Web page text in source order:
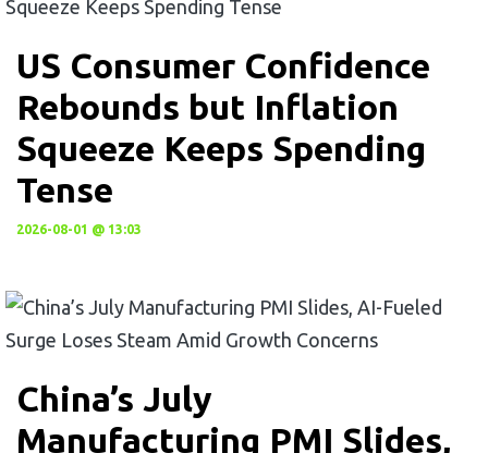
US Consumer Confidence
Rebounds but Inflation
Squeeze Keeps Spending
Tense
2026-08-01 @ 13:03
China’s July
Manufacturing PMI Slides,